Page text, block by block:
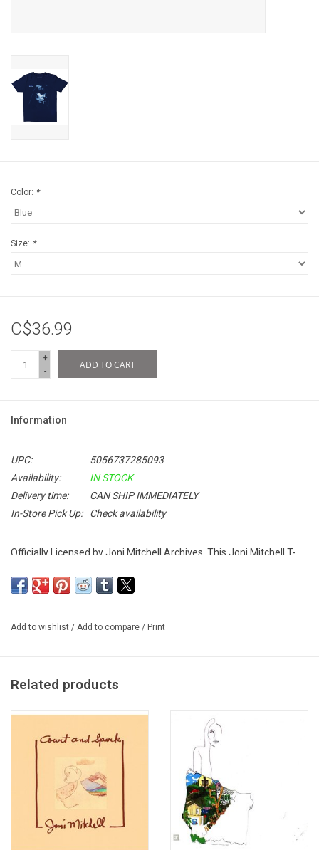
Color: *
Size: *
C$36.99
+
-
ADD TO CART
Information
UPC:
5056737285093
Availability:
IN STOCK
Delivery time:
CAN SHIP IMMEDIATELY
In-Store Pick Up:
Check availability
Officially Licensed by Joni Mitchell Archives. This Joni Mitchell T-
features classics like "Carey", "River", "Case of You" and
Made in the UK
Add to wishlist / Add to compare / Print
Related products